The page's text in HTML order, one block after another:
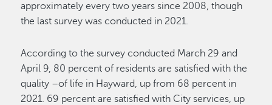
approximately every two years since 2008, though
the last survey was conducted in 2021.
According to the survey conducted March 29 and
April 9, 80 percent of residents are satisfied with the
quality –of life in Hayward, up from 68 percent in
2021. 69 percent are satisfied with City services, up